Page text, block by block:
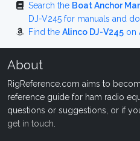
Search the Boat Anchor
DJ-V245 for manuals and
Find the Alinco DJ-V245 on
About
RigReference.com aims to
reference guide for ham radio
questions or suggestions, or if
get in touch